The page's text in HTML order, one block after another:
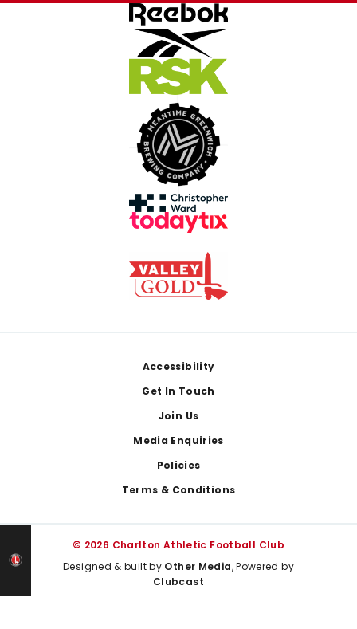
Accessibility
Get In Touch
Join Us
Media Enquiries
Policies
Terms & Conditions
© 2026 Charlton Athletic Football Club
Designed & built by Other Media, Powered by
Clubcast